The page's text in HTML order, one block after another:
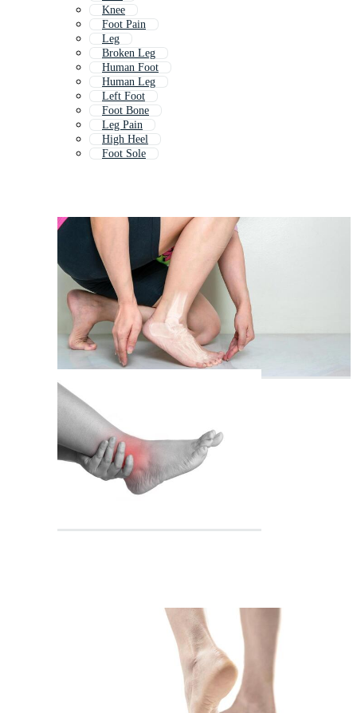
Knee
Foot Pain
Leg
Broken Leg
Human Foot
Human Leg
Left Foot
Foot Bone
Leg Pain
High Heel
Foot Sole